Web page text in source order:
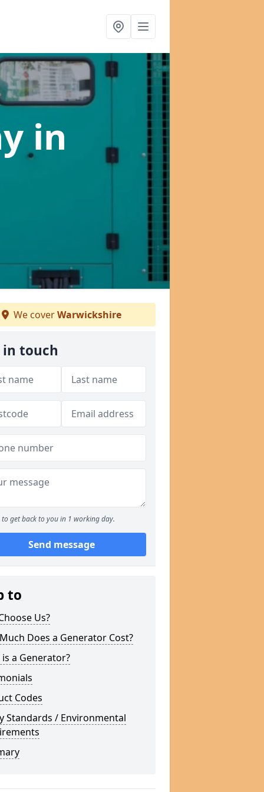
in
We coverWarwickshire
in touch
to get back to you in 1 working day.
Send message
to
Us?
Does a Generator Cost?
a Generator?
Codes
Standards / Environmental